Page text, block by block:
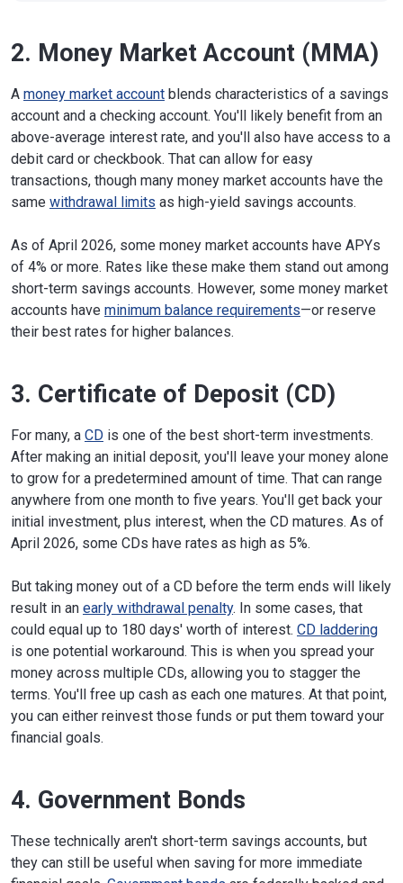
2. Money Market Account (MMA)
A money market account blends characteristics of a savings
account and a checking account. You'll likely benefit from an
above-average interest rate, and you'll also have access to a
debit card or checkbook. That can allow for easy
transactions, though many money market accounts have the
same withdrawal limits as high-yield savings accounts.
As of April 2026, some money market accounts have APYs
of 4% or more. Rates like these make them stand out among
short-term savings accounts. However, some money market
accounts have minimum balance requirements—or reserve
their best rates for higher balances.
3. Certificate of Deposit (CD)
For many, a CD is one of the best short-term investments.
After making an initial deposit, you'll leave your money alone
to grow for a predetermined amount of time. That can range
anywhere from one month to five years. You'll get back your
initial investment, plus interest, when the CD matures. As of
April 2026, some CDs have rates as high as 5%.
But taking money out of a CD before the term ends will likely
result in an early withdrawal penalty. In some cases, that
could equal up to 180 days' worth of interest. CD laddering
is one potential workaround. This is when you spread your
money across multiple CDs, allowing you to stagger the
terms. You'll free up cash as each one matures. At that point,
you can either reinvest those funds or put them toward your
financial goals.
4. Government Bonds
These technically aren't short-term savings accounts, but
they can still be useful when saving for more immediate